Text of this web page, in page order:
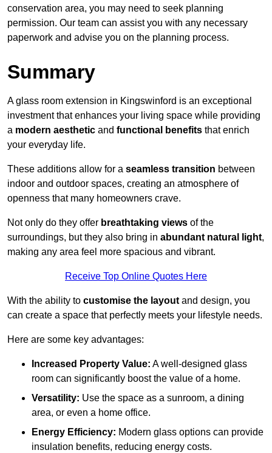
conservation area, you may need to seek planning
permission. Our team can assist you with any necessary
paperwork and advise you on the planning process.
Summary
A glass room extension in Kingswinford is an exceptional
investment that enhances your living space while providing
a modern aesthetic and functional benefits that enrich
your everyday life.
These additions allow for a seamless transition between
indoor and outdoor spaces, creating an atmosphere of
openness that many homeowners crave.
Not only do they offer breathtaking views of the
surroundings, but they also bring in abundant natural light,
making any area feel more spacious and vibrant.
Receive Top Online Quotes Here
With the ability to customise the layout and design, you
can create a space that perfectly meets your lifestyle needs.
Here are some key advantages:
Increased Property Value: A well-designed glass
room can significantly boost the value of a home.
Versatility: Use the space as a sunroom, a dining
area, or even a home office.
Energy Efficiency: Modern glass options can provide
insulation benefits, reducing energy costs.